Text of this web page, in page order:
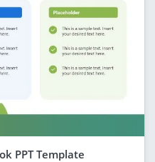
PPT Template